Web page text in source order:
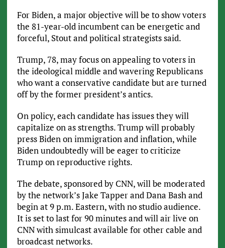
For Biden, a major objective will be to show voters
the 81-year-old incumbent can be energetic and
forceful, Stout and political strategists said.
Trump, 78, may focus on appealing to voters in
the ideological middle and wavering Republicans
who want a conservative candidate but are turned
off by the former president’s antics.
On policy, each candidate has issues they will
capitalize on as strengths. Trump will probably
press Biden on immigration and inflation, while
Biden undoubtedly will be eager to criticize
Trump on reproductive rights.
The debate, sponsored by CNN, will be moderated
by the network’s Jake Tapper and Dana Bash and
begin at 9 p.m. Eastern, with no studio audience.
It is set to last for 90 minutes and will air live on
CNN with simulcast available for other cable and
broadcast networks.